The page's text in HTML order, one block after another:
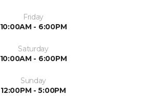
Friday
10:00AM - 6:00PM
Saturday
10:00AM - 6:00PM
Sunday
12:00PM - 5:00PM